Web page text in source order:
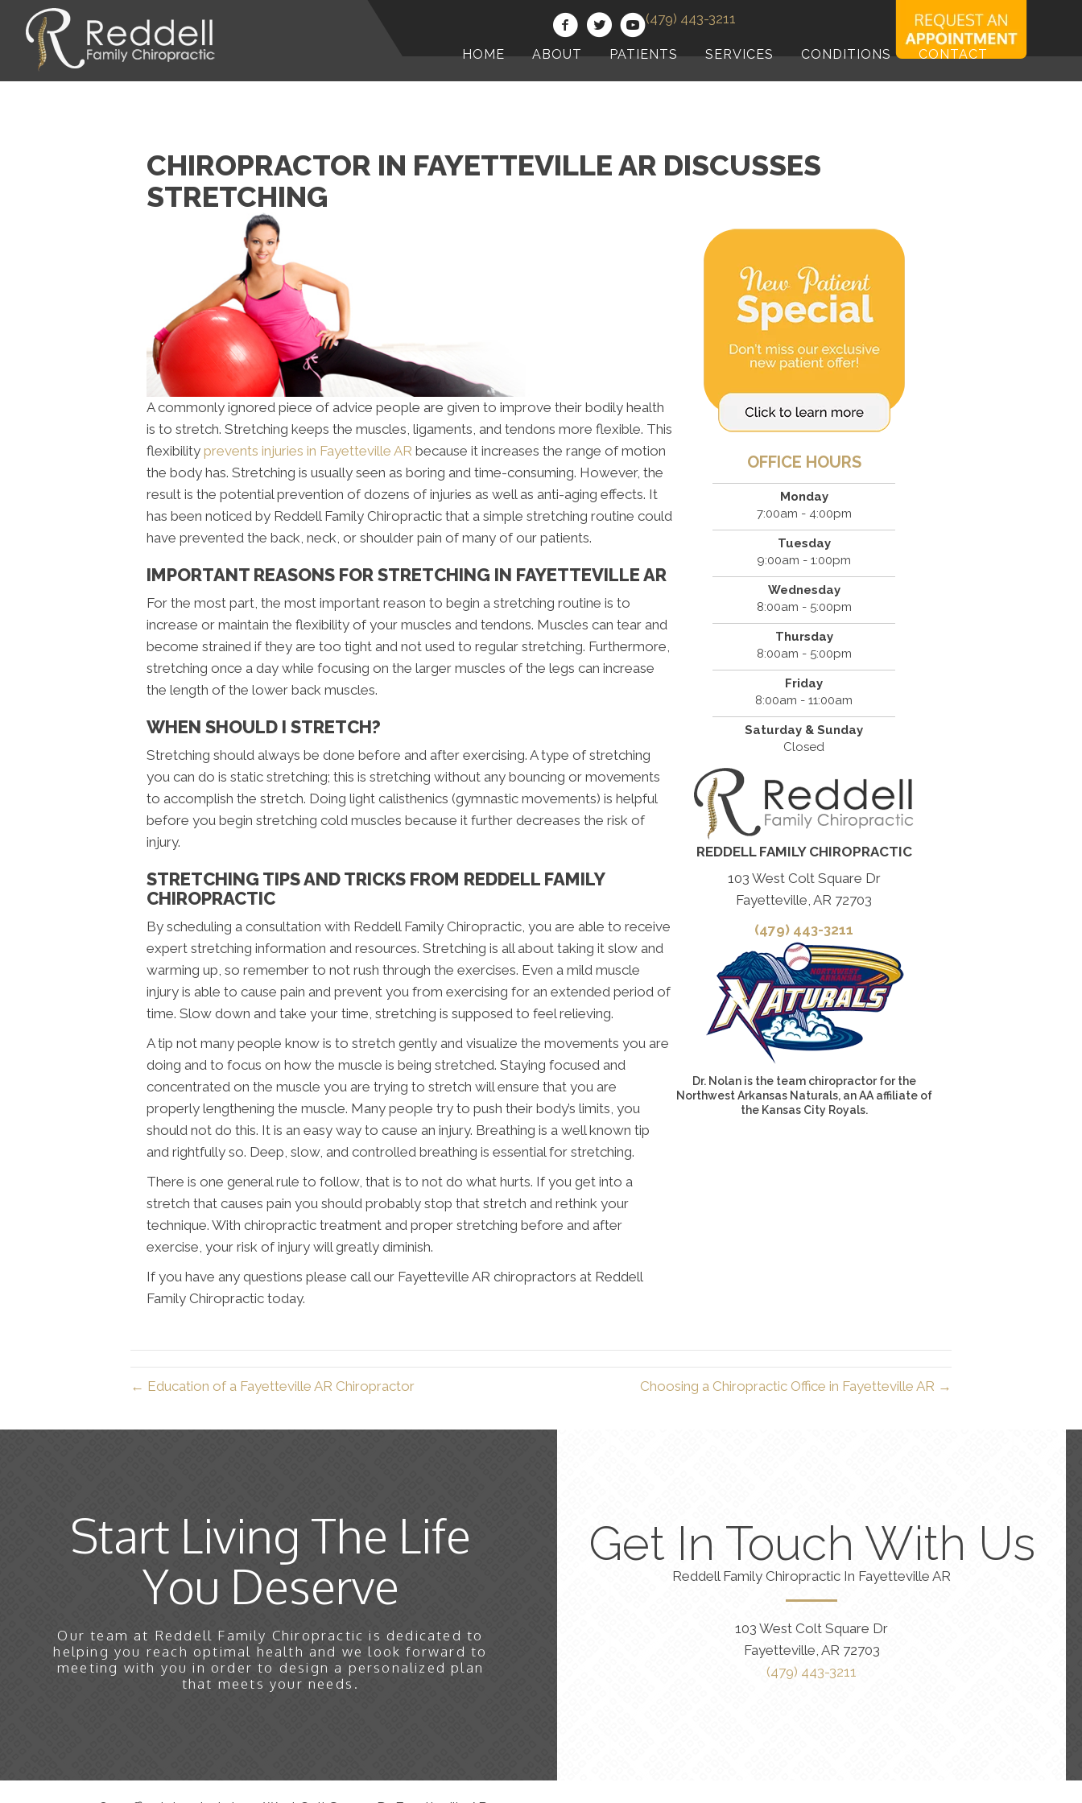
(479) 443-3211
HOME ABOUT PATIENTS SERVICES CONDITIONS CONTACT
CHIROPRACTOR IN FAYETTEVILLE AR DISCUSSES
STRETCHING
A commonly ignored piece of advice people are given to improve their bodily health
is to stretch. Stretching keeps the muscles, ligaments, and tendons more flexible. This
flexibility prevents injuries in Fayetteville AR because it increases the range of motion
the body has. Stretching is usually seen as boring and time-consuming. However, the
result is the potential prevention of dozens of injuries as well as anti-aging effects. It
has been noticed by Reddell Family Chiropractic that a simple stretching routine could
have prevented the back, neck, or shoulder pain of many of our patients.
IMPORTANT REASONS FOR STRETCHING IN FAYETTEVILLE AR
For the most part, the most important reason to begin a stretching routine is to
increase or maintain the flexibility of your muscles and tendons. Muscles can tear and
become strained if they are too tight and not used to regular stretching. Furthermore,
stretching once a day while focusing on the larger muscles of the legs can increase
the length of the lower back muscles.
WHEN SHOULD I STRETCH?
Stretching should always be done before and after exercising. A type of stretching
you can do is static stretching; this is stretching without any bouncing or movements
to accomplish the stretch. Doing light calisthenics (gymnastic movements) is helpful
before you begin stretching cold muscles because it further decreases the risk of
injury.
STRETCHING TIPS AND TRICKS FROM REDDELL FAMILY
CHIROPRACTIC
By scheduling a consultation with Reddell Family Chiropractic, you are able to receive
expert stretching information and resources. Stretching is all about taking it slow and
warming up, so remember to not rush through the exercises. Even a mild muscle
injury is able to cause pain and prevent you from exercising for an extended period of
time. Slow down and take your time, stretching is supposed to feel relieving.
A tip not many people know is to stretch gently and visualize the movements you are
doing and to focus on how the muscle is being stretched. Staying focused and
concentrated on the muscle you are trying to stretch will ensure that you are
properly lengthening the muscle. Many people try to push their body’s limits, you
should not do this. It is an easy way to cause an injury. Breathing is a well known tip
and rightfully so. Deep, slow, and controlled breathing is essential for stretching.
There is one general rule to follow, that is to not do what hurts. If you get into a
stretch that causes pain you should probably stop that stretch and rethink your
technique. With chiropractic treatment and proper stretching before and after
exercise, your risk of injury will greatly diminish.
If you have any questions please call our Fayetteville AR chiropractors at Reddell
Family Chiropractic today.
OFFICE HOURS
Monday
7:00am - 4:00pm
Tuesday
9:00am - 1:00pm
Wednesday
8:00am - 5:00pm
Thursday
8:00am - 5:00pm
Friday
8:00am - 11:00am
Saturday & Sunday
Closed
REDDELL FAMILY CHIROPRACTIC
103 West Colt Square Dr
Fayetteville, AR 72703
(479) 443-3211
Dr. Nolan is the team chiropractor for the
Northwest Arkansas Naturals, an AA affiliate of
the Kansas City Royals.
← Education of a Fayetteville AR Chiropractor Choosing a Chiropractic Office in Fayetteville AR →
Start Living The Life
You Deserve
Our team at Reddell Family Chiropractic is dedicated to
helping you reach optimal health and we look forward to
meeting with you in order to design a personalized plan
that meets your needs.
Get In Touch With Us
Reddell Family Chiropractic In Fayetteville AR
103 West Colt Square Dr
Fayetteville, AR 72703
(479) 443-3211